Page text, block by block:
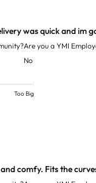
Are you a YMI
No
Too Big
comfy. Fits the